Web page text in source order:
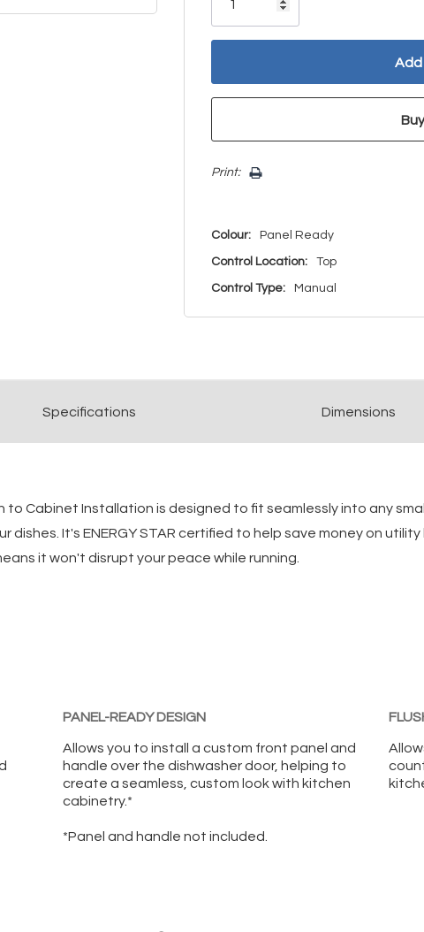
Print:
Colour: Panel Ready
Control Location: Top
Control Type: Manual
Specifications Dimensions
to Cabinet Installation is designed to fit seamlessly into any
dishes. It's ENERGY STAR certified to help save money on
it won't disrupt your peace while running.
PANEL-READY DESIGN
Allows you to install a custom front panel and
handle over the dishwasher door, helping to
create a seamless, custom look with kitchen
cabinetry.*
*Panel and handle not included.